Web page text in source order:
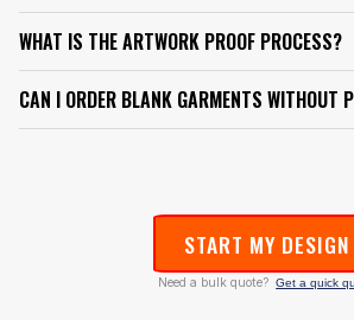
WHAT IS THE ARTWORK PROOF PROCESS?
CAN I ORDER BLANK GARMENTS WITHOUT
START MY DESIGN
Need a bulk quote? Get a quick